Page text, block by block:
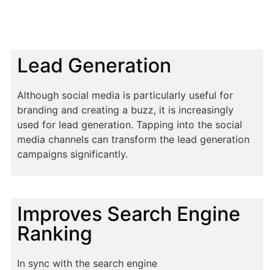
Lead Generation
Although social media is particularly useful for
branding and creating a buzz, it is increasingly
used for lead generation. Tapping into the social
media channels can transform the lead generation
campaigns significantly.
Improves Search Engine
Ranking
In sync with the search engine